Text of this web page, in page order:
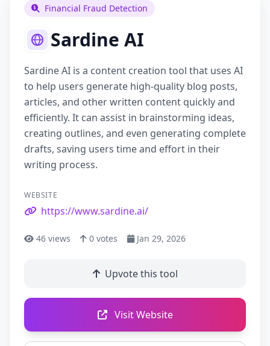
Financial Fraud Detection
Sardine AI
Sardine AI is a content creation tool that uses AI
to help users generate high-quality blog posts,
articles, and other written content quickly and
efficiently. It can assist in brainstorming ideas,
creating outlines, and even generating complete
drafts, saving users time and effort in their
writing process.
WEBSITE
https://www.sardine.ai/
46 views 0 votes Jan 29, 2026
Upvote this tool
Visit Website